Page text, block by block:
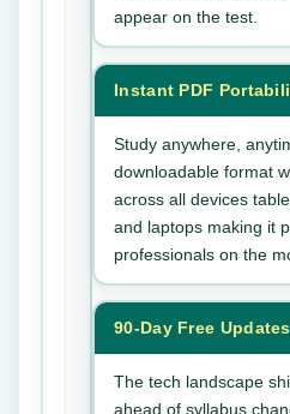
appear on the test.
Instant PDF
Study anywhere,
downloadable format
across all devices
and laptops making it
professionals on the
90-Day Free Updates
The tech landscape
ahead of syllabus